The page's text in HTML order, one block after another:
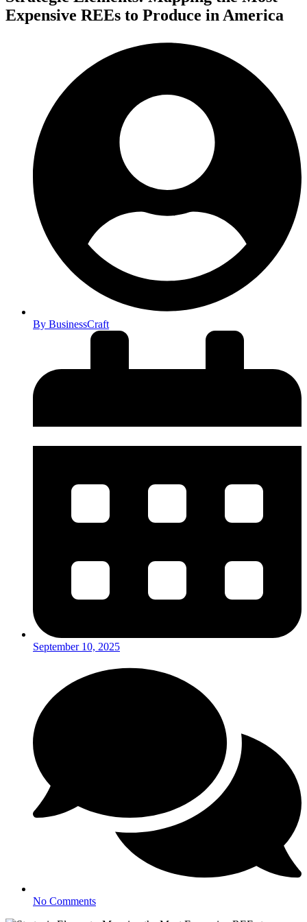
Expensive REEs to Produce in America
By BusinessCraft
September 10, 2025
No Comments